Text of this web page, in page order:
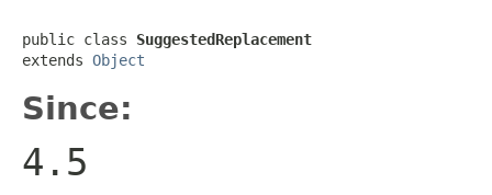
public class SuggestedReplacement
extends Object
Since:
4.5